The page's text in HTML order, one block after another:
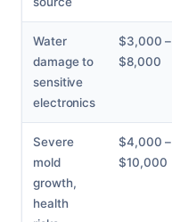
Water
damage to
sensitive
electronics
$3,000 –
$8,000
Severe
mold
growth,
health
$4,000 –
$10,000